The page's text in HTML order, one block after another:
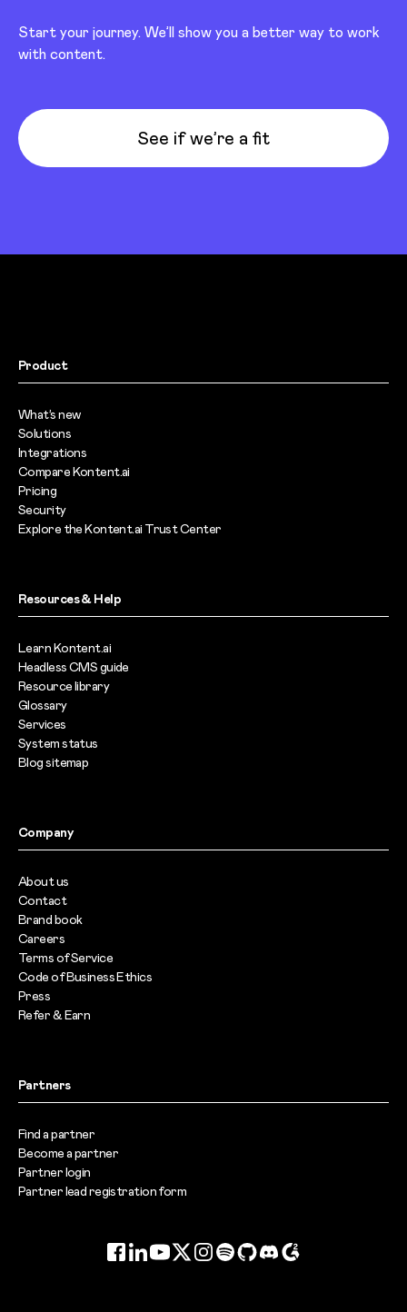
Start your journey. We’ll show you a better way to work
with content.
See if we’re a fit
Product
What’s new
Solutions
Integrations
Compare Kontent.ai
Pricing
Security
Explore the Kontent.ai Trust Center
Resources & Help
Learn Kontent.ai
Headless CMS guide
Resource library
Glossary
Services
System status
Blog sitemap
Company
About us
Contact
Brand book
Careers
Terms of Service
Code of Business Ethics
Press
Refer & Earn
Partners
Find a partner
Become a partner
Partner login
Partner lead registration form
Facebook
LinkedInYouTube
TwitterInstagram
SpotifyGitHubDiscord
G2